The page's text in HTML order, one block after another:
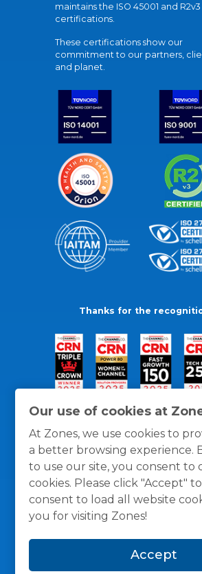
Our use of cookies at
At Zones, we use cookies to
a better browsing experience.
to use our site, you consent to
cookies. Please click "Accept"
consent to load all website
you for visiting Zones!
Accept
maintains the ISO 45001 and R2v3
certifications.
These certifications show our
commitment to our partners,
and planet.
Thanks for the